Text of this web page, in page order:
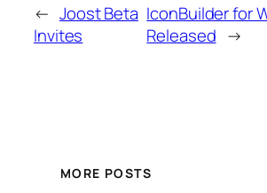
← Joost Beta
Invites
IconBuilder for
Released →
MORE POSTS